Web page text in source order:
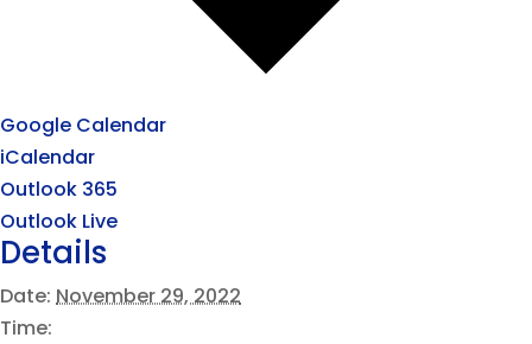
Google Calendar
iCalendar
Outlook 365
Outlook Live
Details
Date: November 29, 2022
Time: